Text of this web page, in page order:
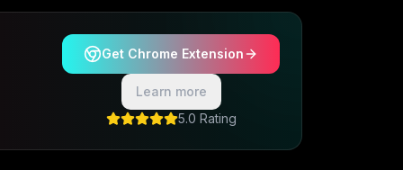
Get Chrome Extension
Learn more
5.0 Rating